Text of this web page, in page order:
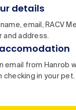
details
email, RACV
and address.
email from Hanrob
checking in your pet.